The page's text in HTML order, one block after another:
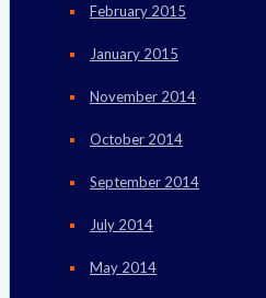
February 2015
January 2015
November 2014
October 2014
September 2014
July 2014
May 2014